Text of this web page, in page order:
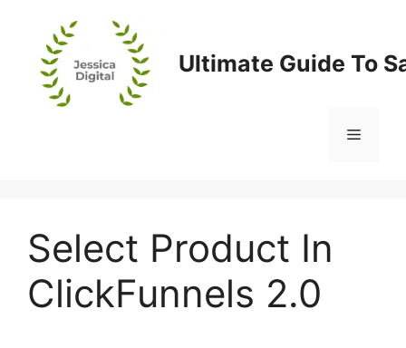
content
Ultimate Guide To
Menu
Select Product In
ClickFunnels 2.0